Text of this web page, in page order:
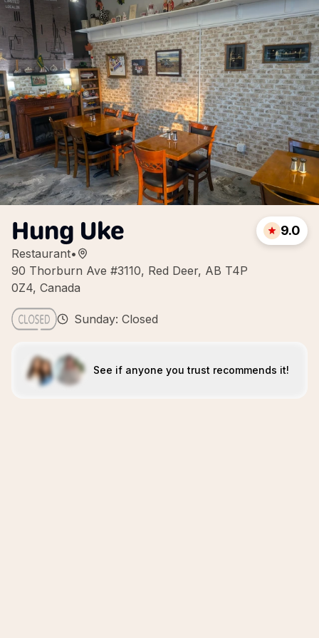
Hung Uke
Restaurant•
90 Thorburn Ave #3110, Red Deer, AB T4P
0Z4, Canada
9.0
Sunday: Closed
See if anyone you trust recommends it!